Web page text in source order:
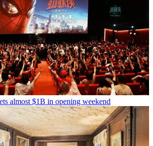
almost $1B in opening weekend